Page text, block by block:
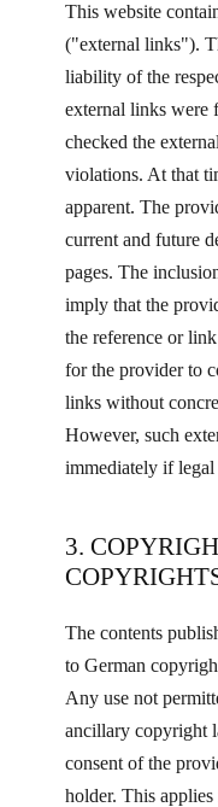
This website
("external links").
liability of the
external links were
checked the
violations. At that
apparent. The
current and future
pages. The
imply that the
the reference or
for the provider to
links without
However, such
immediately if
3.
The contents
to German
Any use not
ancillary copyright
consent of the
holder. This